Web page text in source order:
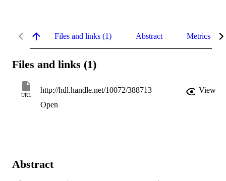
Files and links (1) Abstract Metrics
Files and links (1)
URL
http://hdl.handle.net/10072/388713
View
Open
Abstract